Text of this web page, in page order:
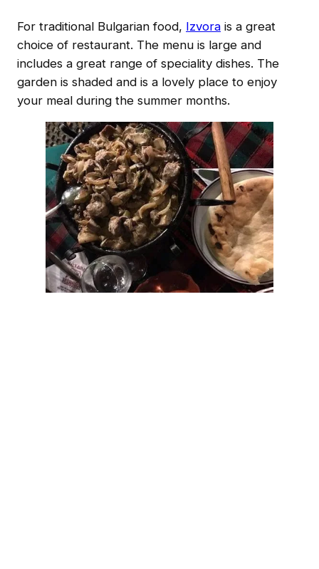
For traditional Bulgarian food, Izvora is a great
choice of restaurant. The menu is large and
includes a great range of speciality dishes. The
garden is shaded and is a lovely place to enjoy
your meal during the summer months.